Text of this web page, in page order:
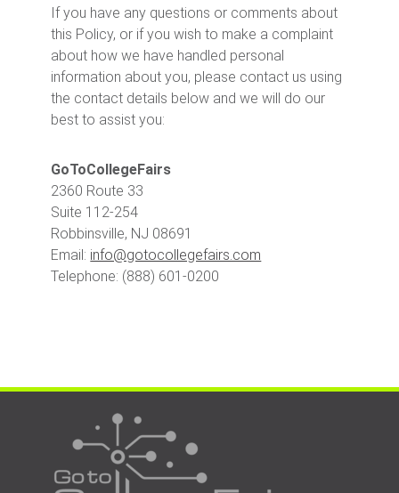
If you have any questions or comments about
this Policy, or if you wish to make a complaint
about how we have handled personal
information about you, please contact us using
the contact details below and we will do our
best to assist you:
GoToCollegeFairs
2360 Route 33
Suite 112-254
Robbinsville, NJ 08691
Email: info@gotocollegefairs.com
Telephone: (888) 601-0200